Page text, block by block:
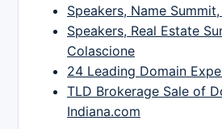
Speakers, Name
Speakers, Real Estate
Colascione
24 Leading Domain
TLD Brokerage Sale of
Indiana.com